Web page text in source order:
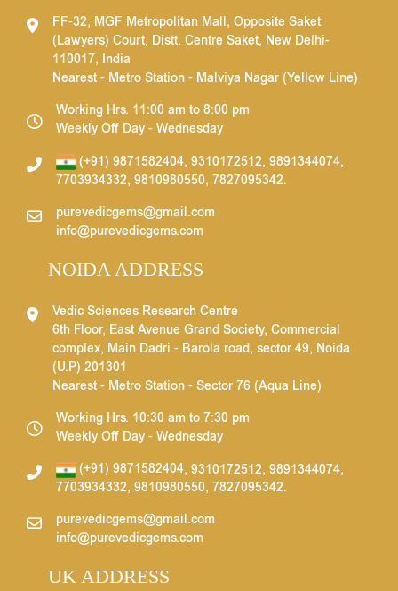
FF-32, MGF Metropolitan Mall, Opposite Saket
(Lawyers) Court, Distt. Centre Saket, New Delhi-
110017, India
Nearest - Metro Station - Malviya Nagar (Yellow Line)
Working Hrs. 11:00 am to 8:00 pm
Weekly Off Day - Wednesday
(+91) 9871582404, 9310172512, 9891344074,
7703934332, 9810980550, 7827095342.
purevedicgems@gmail.com
info@purevedicgems.com
NOIDA ADDRESS
Vedic Sciences Research Centre
6th Floor, East Avenue Grand Society, Commercial
complex, Main Dadri - Barola road, sector 49, Noida
(U.P) 201301
Nearest - Metro Station - Sector 76 (Aqua Line)
Working Hrs. 10:30 am to 7:30 pm
Weekly Off Day - Wednesday
(+91) 9871582404, 9310172512, 9891344074,
7703934332, 9810980550, 7827095342.
purevedicgems@gmail.com
info@purevedicgems.com
UK ADDRESS